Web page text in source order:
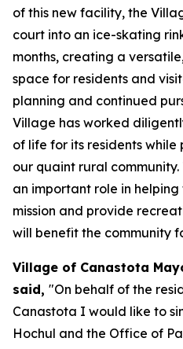
of this new facility, the
court into an ice-skating
months, creating a
space for residents and
planning and continued
Village has worked
of life for its residents
our quaint rural
an important role in
mission and provide
will benefit the community
Village of Canastota
said, "On behalf of the
Canastota I would like to
Hochul and the Office of